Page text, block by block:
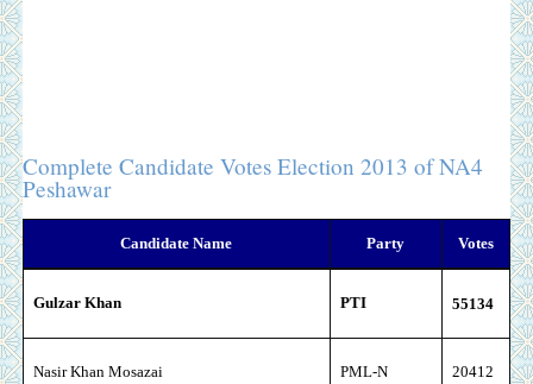
Complete Candidate Votes Election 2013 of NA4
Peshawar
Candidate Name Party Votes
Gulzar Khan PTI 55134
Nasir Khan Mosazai PML-N 20412